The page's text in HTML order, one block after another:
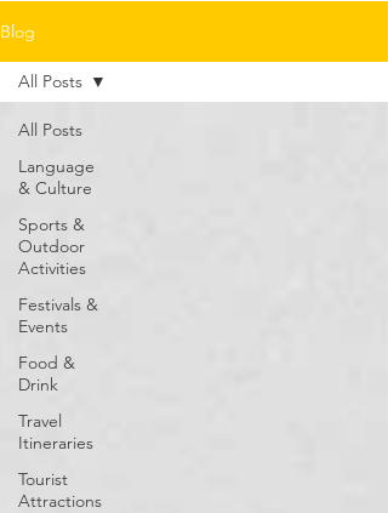
Blog
All Posts
Language
& Culture
Sports &
Outdoor
Activities
Festivals &
Events
Food &
Drink
Travel
Itineraries
Tourist
Attractions
All Posts